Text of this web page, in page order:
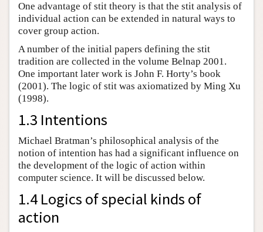
One advantage of stit theory is that the stit analysis of
individual action can be extended in natural ways to
cover group action.
A number of the initial papers defining the stit
tradition are collected in the volume Belnap 2001.
One important later work is John F. Horty’s book
(2001). The logic of stit was axiomatized by Ming Xu
(1998).
1.3 Intentions
Michael Bratman’s philosophical analysis of the
notion of intention has had a significant influence on
the development of the logic of action within
computer science. It will be discussed below.
1.4 Logics of special kinds of
action